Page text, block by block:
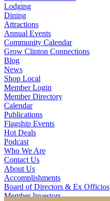
Lodging
Dining
Attractions
Annual Events
Community Calendar
Grow Clinton Connections
Blog
News
Shop Local
Member Login
Member Directory
Calendar
Publications
Flagship Events
Hot Deals
Podcast
Who We Are
Contact Us
About Us
Accomplishments
Board of Directors & Ex Officios
Member Investors